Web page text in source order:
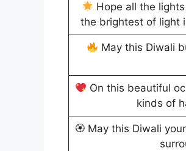
Hope all the
the brightest of light
May this Diwali
On this beautiful
kinds of
🏵 May this Diwali